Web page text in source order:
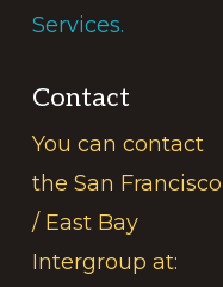
Services.
Contact
You can contact
the San Francisco
/ East Bay
Intergroup at: